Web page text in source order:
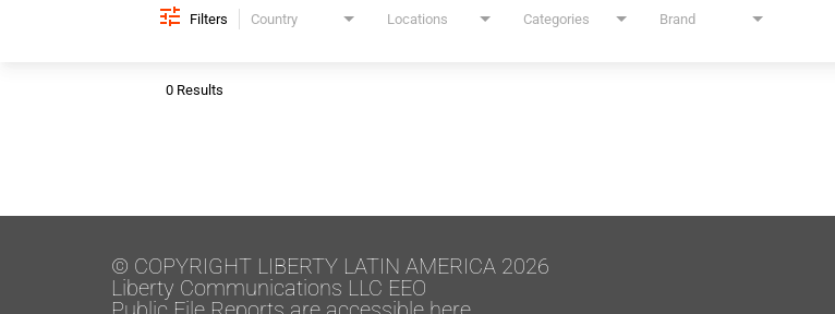
Filters Country Locations Categories Brand
0 Results
© COPYRIGHT LIBERTY LATIN AMERICA 2026
Liberty Communications LLC EEO